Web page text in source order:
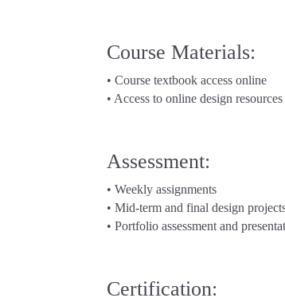
Course Materials:
• Course textbook access online
• Access to online design
Assessment:
• Weekly assignments
• Mid-term and final design
• Portfolio assessment and
Certification: